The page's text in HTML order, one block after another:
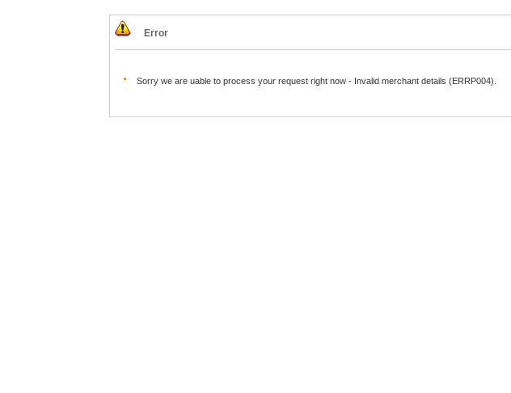
Error
Sorry we are uable to process your request right now - Invalid merchant details (ERRP004).